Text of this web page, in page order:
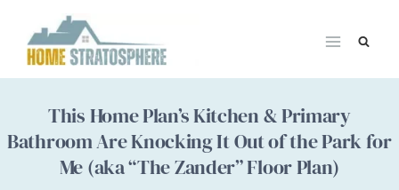
content
This Home Plan’s Kitchen & Primary
Bathroom Are Knocking It Out of the Park for
Me (aka “The Zander” Floor Plan)